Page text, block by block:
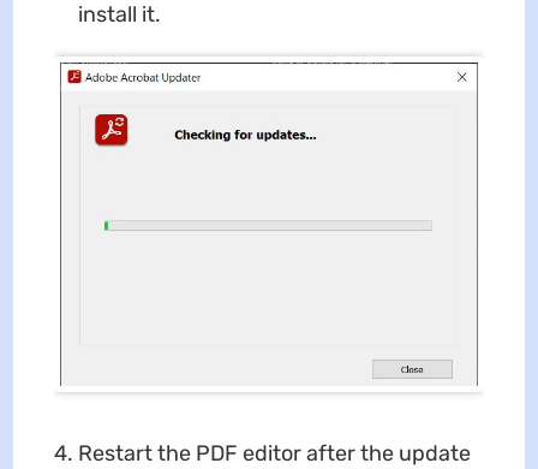
install it.
Restart the PDF editor after the update